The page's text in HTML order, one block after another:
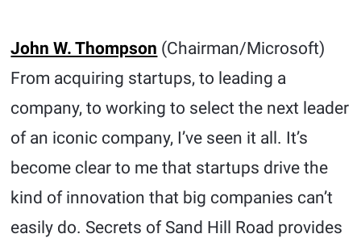
John W. Thompson (Chairman/Microsoft)
From acquiring startups, to leading a
company, to working to select the next leader
of an iconic company, I’ve seen it all. It’s
become clear to me that startups drive the
kind of innovation that big companies can’t
easily do. Secrets of Sand Hill Road provides